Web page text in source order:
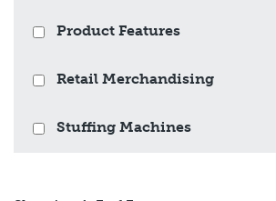
Product Features
Retail Merchandising
Stuffing Machines